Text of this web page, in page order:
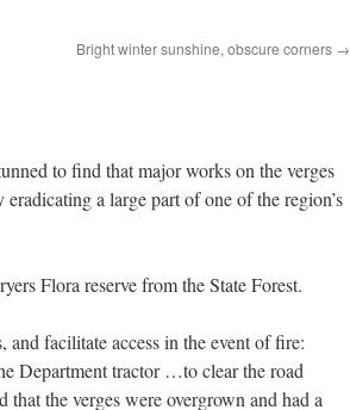
Bright winter sunshine, obscure corners →
to find that major works on the verges
a large part of one of the region’s
Flora reserve from the State Forest.
facilitate access in the event of fire:
Department tractor …to clear the road
that the verges were overgrown and had a